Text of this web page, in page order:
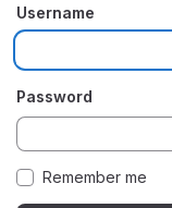
Username
Password
Remember me